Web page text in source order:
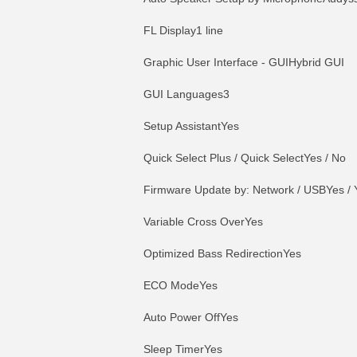
FL Display1 line
Graphic User Interface - GUIHybrid GUI
GUI Languages3
Setup AssistantYes
Quick Select Plus / Quick SelectYes / No
Firmware Update by: Network / USBYes /
Variable Cross OverYes
Optimized Bass RedirectionYes
ECO ModeYes
Auto Power OffYes
Sleep TimerYes